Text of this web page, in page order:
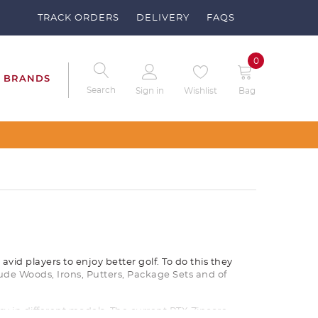
TRACK ORDERS DELIVERY FAQS
BRANDS
Search Sign in Wishlist Bag
0
players to enjoy better golf. To do this they
Woods, Irons, Putters, Package Sets and of
in different models. The current RTX Zipcore